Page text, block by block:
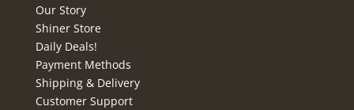
Our Story
Shiner Store
Daily Deals!
Payment Methods
Shipping & Delivery
Customer Support